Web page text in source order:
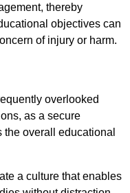
thereby
objectives can
of injury or harm.
overlooked
as a secure
overall educational
a culture that enables